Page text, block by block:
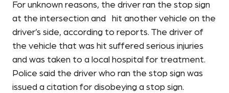
For unknown reasons, the driver ran the stop sign
at the intersection and hit another vehicle on the
driver’s side, according to reports. The driver of
the vehicle that was hit suffered serious injuries
and was taken to a local hospital for treatment.
Police said the driver who ran the stop sign was
issued a citation for disobeying a stop sign.